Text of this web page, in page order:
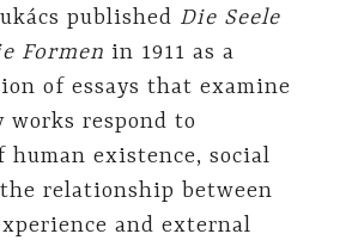
published Die Seele
Formen in 1911 as a
of essays that examine
respond to
human existence, social
relationship between
and external